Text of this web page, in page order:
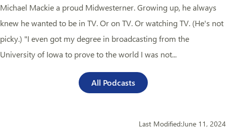
Michael Mackie a proud Midwesterner. Growing up, he always
knew he wanted to be in TV. Or on TV. Or watching TV. (He's not
picky.) "I even got my degree in broadcasting from the
University of Iowa to prove to the world I was not...
All Podcasts
Last Modified:June 11, 2024